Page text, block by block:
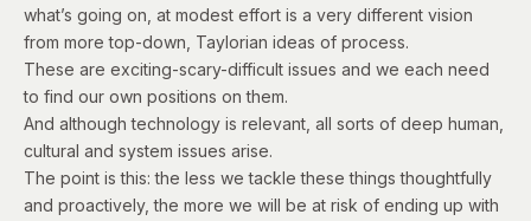
what’s going on, at modest effort is a very different vision
from more top-down, Taylorian ideas of process.
These are exciting-scary-difficult issues and we each need
to find our own positions on them.
And although technology is relevant, all sorts of deep human,
cultural and system issues arise.
The point is this: the less we tackle these things thoughtfully
and proactively, the more we will be at risk of ending up with